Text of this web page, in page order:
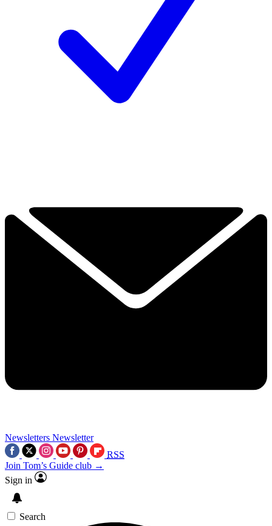
Newsletters Newsletter
RSS
Join Tom’s Guide club →
Sign in
Search